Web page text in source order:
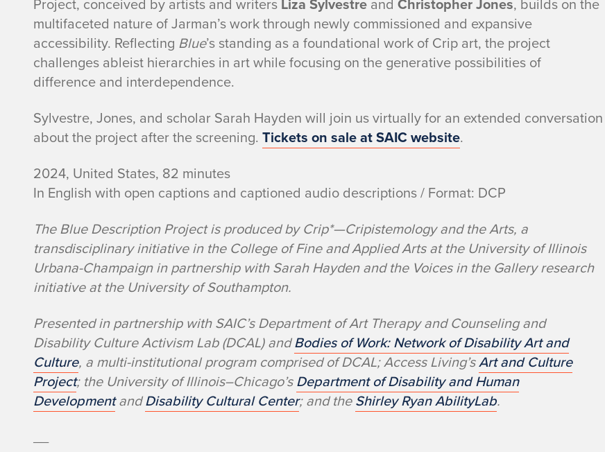
multifaceted nature of Jarman’s work through newly commissioned and expansive
accessibility. Reflecting Blue’s standing as a foundational work of Crip art, the project
challenges ableist hierarchies in art while focusing on the generative possibilities of
difference and interdependence.
Sylvestre, Jones, and scholar Sarah Hayden will join us virtually for an extended conversation
about the project after the screening. Tickets on sale at SAIC website.
2024, United States, 82 minutes
In English with open captions and captioned audio descriptions / Format: DCP
The Blue Description Project is produced by Crip*—Cripistemology and the Arts, a
transdisciplinary initiative in the College of Fine and Applied Arts at the University of Illinois
Urbana-Champaign in partnership with Sarah Hayden and the Voices in the Gallery research
initiative at the University of Southampton.
Presented in partnership with SAIC’s Department of Art Therapy and Counseling and
Disability Culture Activism Lab (DCAL) andBodies of Work: Network of Disability Art and
Culture, a multi-institutional program comprised of DCAL; Access Living’sArt and Culture
Project; the University of Illinois–Chicago’sDepartment of Disability and Human
DevelopmentandDisability Cultural Center; and theShirley Ryan AbilityLab.